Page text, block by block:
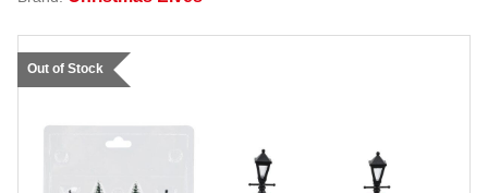
Out of Stock